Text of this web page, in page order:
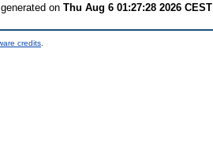
on Thu Aug 6 01:27:28 2026 CEST
credits